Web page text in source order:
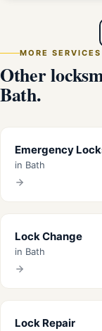
MORE
Other
Bath.
Emergency
in Bath
Lock Change
in Bath
Lock Repair